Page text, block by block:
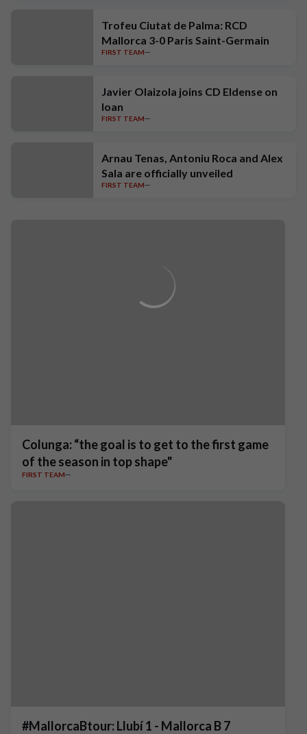
Trofeu Ciutat de Palma: RCD
Mallorca 3-0 Paris Saint-Germain
FIRST TEAM
Javier Olaizola joins CD Eldense on
loan
FIRST TEAM
Arnau Tenas, Antoniu Roca and Alex
Sala are officially unveiled
FIRST TEAM
Colunga: “the goal is to get to the first game
of the season in top shape"
FIRST TEAM
#MallorcaBtour: Llubí 1 - Mallorca B 7